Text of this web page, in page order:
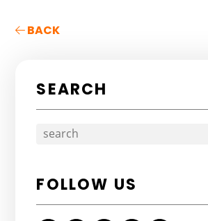
BACK
SEARCH
FOLLOW US